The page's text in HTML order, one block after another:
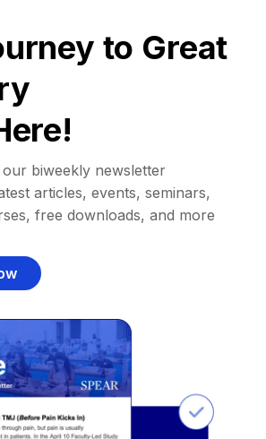
to Great
biweekly newsletter
articles, events, seminars,
free downloads, and more